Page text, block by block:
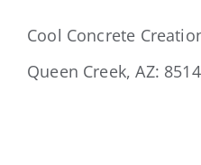
Cool Concrete
Queen Creek, AZ: